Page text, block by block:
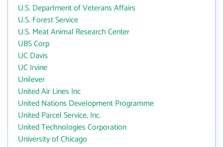
U.S. Department of Veterans Affairs
U.S. Forest Service
U.S. Meat Animal Research Center
UBS Corp
UC Davis
UC Irvine
Unilever
United Air Lines Inc
United Nations Development Programme
United Parcel Service, Inc.
United Technologies Corporation
University of Chicago